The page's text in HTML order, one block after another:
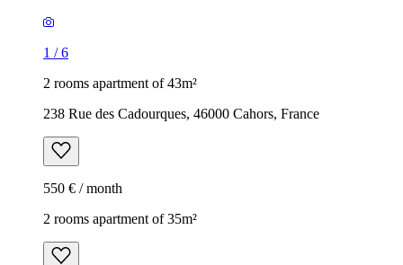
1 /6
2 rooms apartment of 43m²
238 Rue des Cadourques, 46000 Cahors, France
550 € / month
2 rooms apartment of 35m²